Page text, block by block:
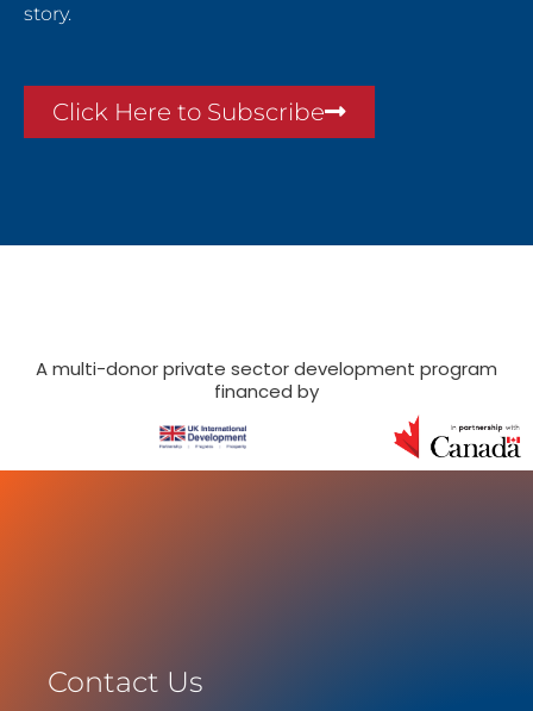
story.
Click Here to Subscribe
A multi-donor private sector development program
financed by
Contact Us